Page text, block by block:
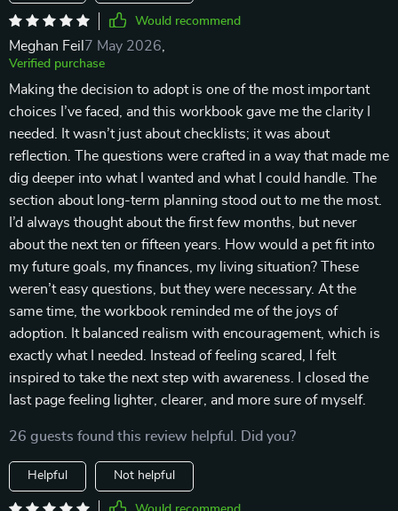
Would recommend
Meghan Feil 7 May 2026
Verified purchase
Making the decision to adopt is one of the most important
choices I’ve faced, and this workbook gave me the clarity I
needed. It wasn’t just about checklists; it was about
reflection. The questions were crafted in a way that made me
dig deeper into what I wanted and what I could handle. The
section about long-term planning stood out to me the most.
I’d always thought about the first few months, but never
about the next ten or fifteen years. How would a pet fit into
my future goals, my finances, my living situation? These
weren’t easy questions, but they were necessary. At the
same time, the workbook reminded me of the joys of
adoption. It balanced realism with encouragement, which is
exactly what I needed. Instead of feeling scared, I felt
inspired to take the next step with awareness. I closed the
last page feeling lighter, clearer, and more sure of myself.
26 guests found this review helpful. Did you?
Helpful Not helpful